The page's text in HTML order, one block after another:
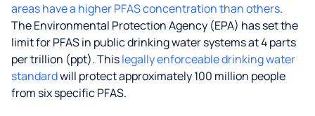
areas have a higher PFAS concentration than others.
The Environmental Protection Agency (EPA) has set the
limit for PFAS in public drinking water systems at 4 parts
per trillion (ppt). Thislegally enforceable drinking water
standardwill protect approximately 100 million people
from six specific PFAS.